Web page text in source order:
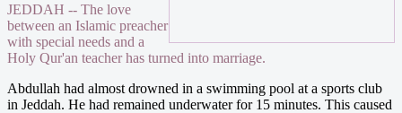
JEDDAH -- The love
between an Islamic preacher
with special needs and a
Holy Qur'an teacher has turned into marriage.
Abdullah had almost drowned in a swimming pool at a sports club
in Jeddah. He had remained underwater for 15 minutes. This caused